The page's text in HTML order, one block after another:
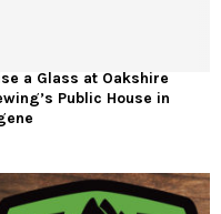
a Glass at Oakshire
Public House in